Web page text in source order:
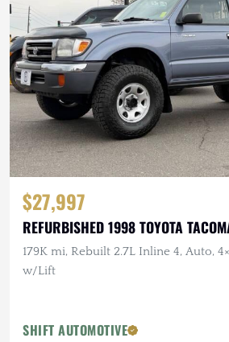
$27,997
REFURBISHED 1998 TOYOTA
179K mi, Rebuilt 2.7L Inline 4, Auto,
w/Lift
SHIFT AUTOMOTIVE